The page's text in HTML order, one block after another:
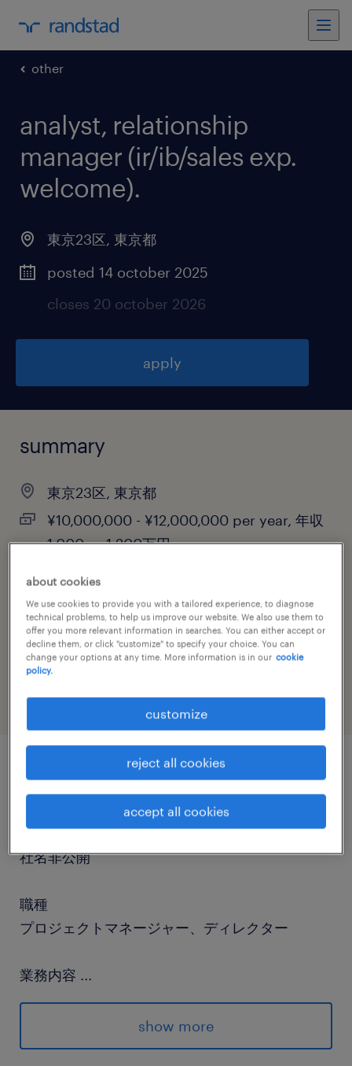
other
analyst, relationship
manager (ir/ib/sales exp.
welcome).
東京23区, 東京都
posted 14 october 2025
closes 20 october 2026
apply
summary
東京23区, 東京都
¥10,000,000 - ¥12,000,000 per year, 年収
1,000 ～ 1,200万円
job category
other
job details
社名
社名非公開
職種
プロジェクトマネージャー、ディレクター
業務内容 ...
Relationship Manager/Analyst for Institutional
Clients.■About our clientA private
partnership focused solely on investment
show more
about cookies
We use cookies to provide you with a tailored experience, to diagnose
technical problems, to help us improve our website. We also use them to
offer you more relevant information in searches. You can either accept or
decline them, or click "customize" to specify your choice. You can
change your options at any time. More information is in our cookie
policy.
customize
reject all cookies
accept all cookies